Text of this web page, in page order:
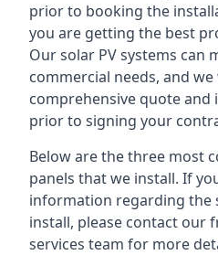
prior to booking the
you are getting the best
Our solar PV systems can
commercial needs, and
comprehensive quote
prior to signing your
Below are the three most
panels that we install. If
information regarding the
install, please contact our
services team for more